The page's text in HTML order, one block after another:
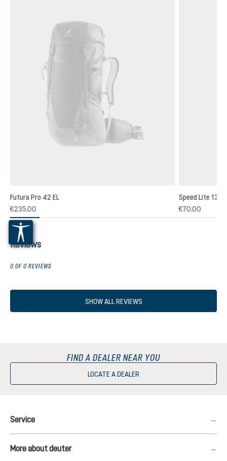
rating of 5 out of 5 stars
Futura Pro 42 EL
€235.00
Speed Lite 13
€70.00
Reviews
0 OF 0 REVIEWS
SHOW ALL REVIEWS
FIND A DEALER NEAR YOU
LOCATE A DEALER
Service
More about deuter